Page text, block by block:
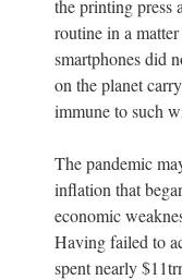
the printing press
routine in a
smartphones did
on the planet
immune to such
The pandemic
inflation that
economic
Having failed to
spent nearly